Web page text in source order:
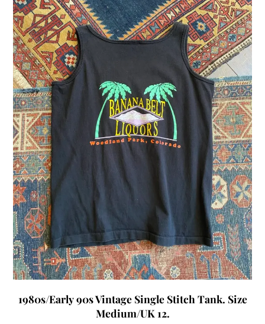
1980s/Early 90s Vintage Single Stitch Tank. Size
Medium/UK 12.